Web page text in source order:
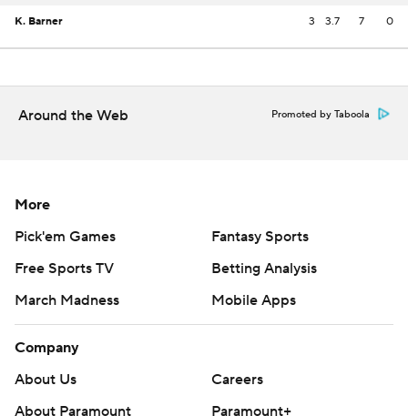
K. Barner 3 3.7 7 0
Around the Web Promoted by Taboola
More
Pick'em Games
Fantasy Sports
Free Sports TV
Betting Analysis
March Madness
Mobile Apps
Company
About Us
Careers
About Paramount
Paramount+